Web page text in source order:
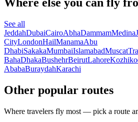
See all
JeddahDubaiCairoAbhaDammamMedina
CityLondonHailManamaAbu
DhabiSakakaMumbaiIslamabadMuscat
BahaDhakaBushehrBeirutLahore
AbabaBuraydahKarachi
Other popular routes
Where travelers fly most — pick a route